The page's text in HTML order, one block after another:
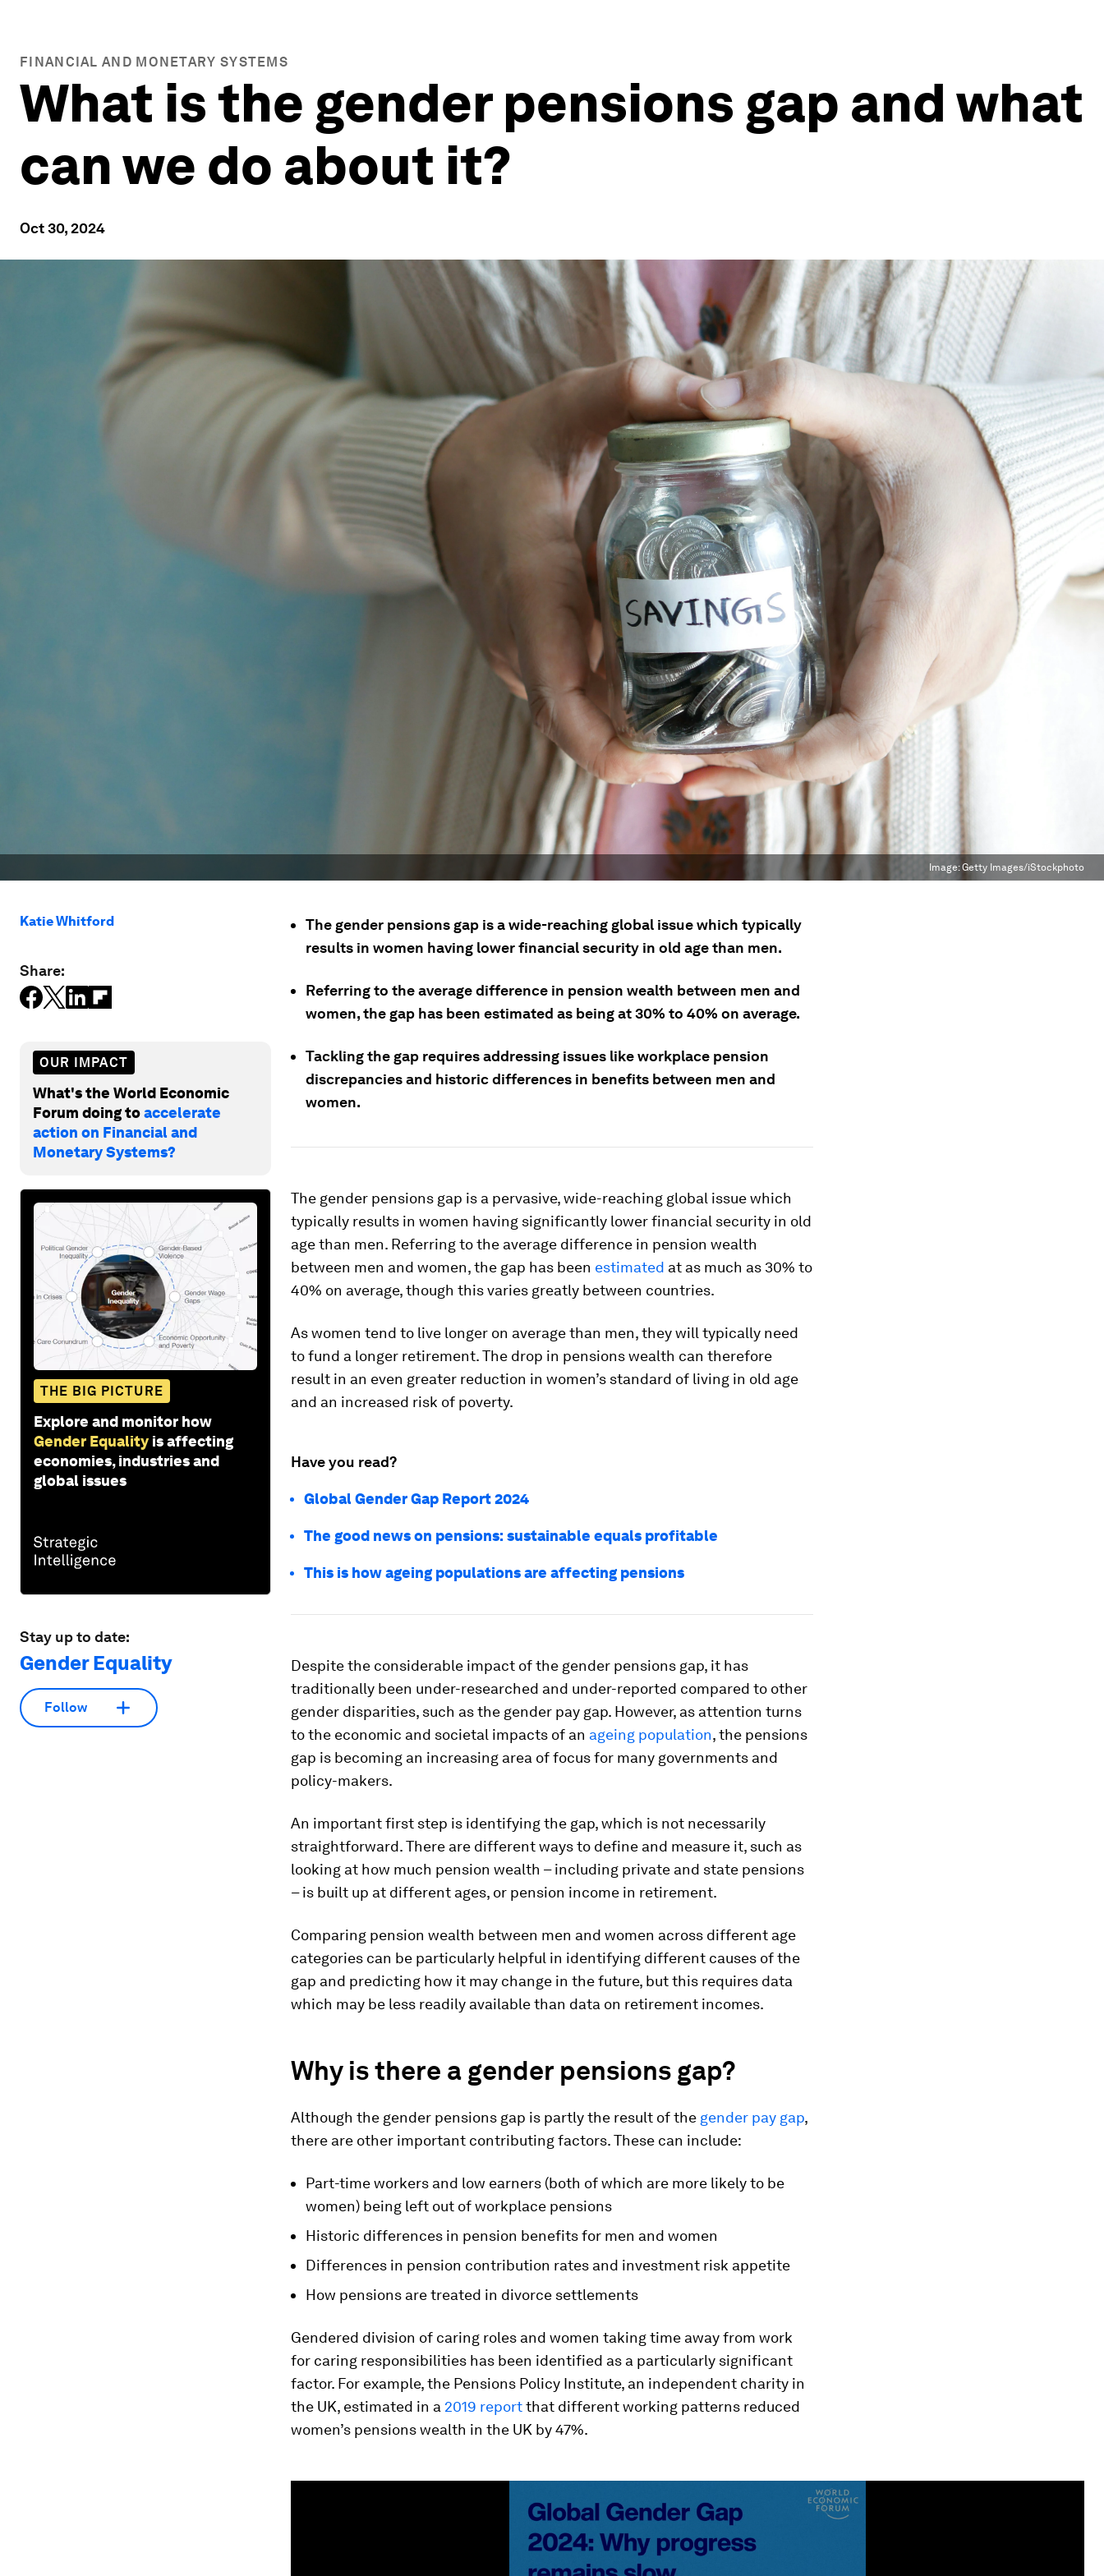
FINANCIAL AND MONETARY SYSTEMS
What is the gender pensions gap and what
can we do about it?
Oct 30, 2024
Image:Getty Images/iStockphoto
Katie Whitford
Share:
OUR IMPACT
What's the World Economic
Forum doing toaccelerate
action on Financial and
Monetary Systems?
THE BIG PICTURE
Explore and monitor how
Gender Equality is affecting
economies, industries and
global issues
Stay up to date:
Gender Equality
Follow
The gender pensions gap is a wide-reaching global issue which typically
results in women having lower financial security in old age than men.
Referring to the average difference in pension wealth between men and
women, the gap has been estimated as being at 30% to 40% on average.
Tackling the gap requires addressing issues like workplace pension
discrepancies and historic differences in benefits between men and
women.
The gender pensions gap is a pervasive, wide-reaching global issue which
typically results in women having significantly lower financial security in old
age than men. Referring to the average difference in pension wealth
between men and women, the gap has been estimated at as much as 30% to
40% on average, though this varies greatly between countries.
As women tend to live longer on average than men, they will typically need
to fund a longer retirement. The drop in pensions wealth can therefore
result in an even greater reduction in women’s standard of living in old age
and an increased risk of poverty.
Have you read?
Global Gender Gap Report 2024
The good news on pensions: sustainable equals profitable
This is how ageing populations are affecting pensions
Despite the considerable impact of the gender pensions gap, it has
traditionally been under-researched and under-reported compared to other
gender disparities, such as the gender pay gap. However, as attention turns
to the economic and societal impacts of an ageing population, the pensions
gap is becoming an increasing area of focus for many governments and
policy-makers.
An important first step is identifying the gap, which is not necessarily
straightforward. There are different ways to define and measure it, such as
looking at how much pension wealth – including private and state pensions
– is built up at different ages, or pension income in retirement.
Comparing pension wealth between men and women across different age
categories can be particularly helpful in identifying different causes of the
gap and predicting how it may change in the future, but this requires data
which may be less readily available than data on retirement incomes.
Why is there a gender pensions gap?
Although the gender pensions gap is partly the result of the gender pay gap,
there are other important contributing factors. These can include:
Part-time workers and low earners (both of which are more likely to be
women) being left out of workplace pensions
Historic differences in pension benefits for men and women
Differences in pension contribution rates and investment risk appetite
How pensions are treated in divorce settlements
Gendered division of caring roles and women taking time away from work
for caring responsibilities has been identified as a particularly significant
factor. For example, the Pensions Policy Institute, an independent charity in
the UK, estimated in a 2019 reportthat different working patterns reduced
women’s pensions wealth in the UK by 47%.